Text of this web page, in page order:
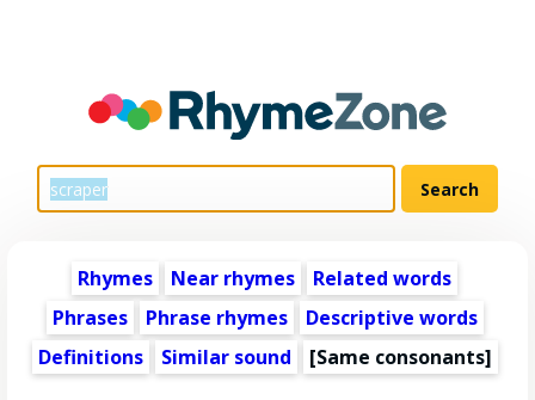
Rhymes Near rhymes
Related words
Phrases
Phrase rhymes
Descriptive words
Definitions
Similar sound [Same consonants]